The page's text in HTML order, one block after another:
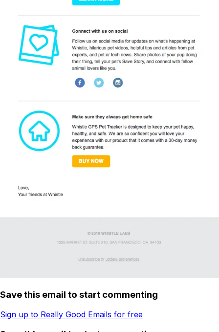
Save this email to start commenting
Sign up to Really Good Emails for free